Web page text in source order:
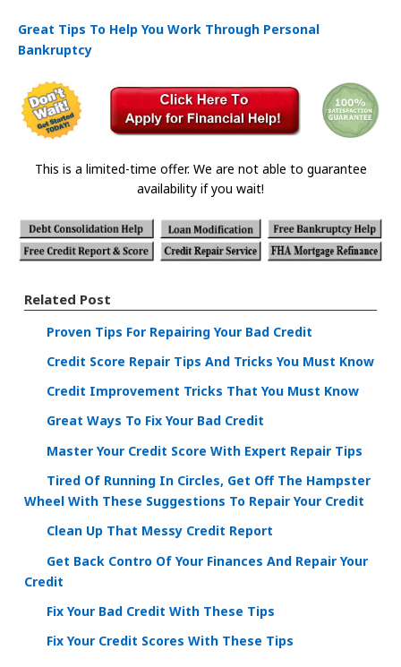
Great Tips To Help You Work Through Personal
Bankruptcy
This is a limited-time offer. We are not able to guarantee
availability if you wait!
Related Post
Proven Tips For Repairing Your Bad Credit
Credit Score Repair Tips And Tricks You Must Know
Credit Improvement Tricks That You Must Know
Great Ways To Fix Your Bad Credit
Master Your Credit Score With Expert Repair Tips
Tired Of Running In Circles, Get Off The Hampster
Wheel With These Suggestions To Repair Your Credit
Clean Up That Messy Credit Report
Get Back Contro Of Your Finances And Repair Your
Credit
Fix Your Bad Credit With These Tips
Fix Your Credit Scores With These Tips